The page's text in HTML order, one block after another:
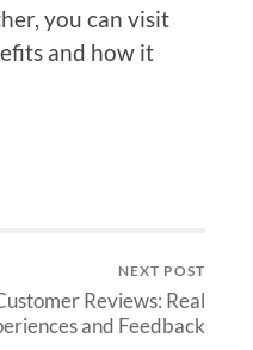
you can visit
and how it
NEXT POST
Reviews: Real
and Feedback